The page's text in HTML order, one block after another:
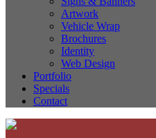
Artwork
Vehicle Wrap
Brochures
Identity
Web Design
Portfolio
Specials
Contact